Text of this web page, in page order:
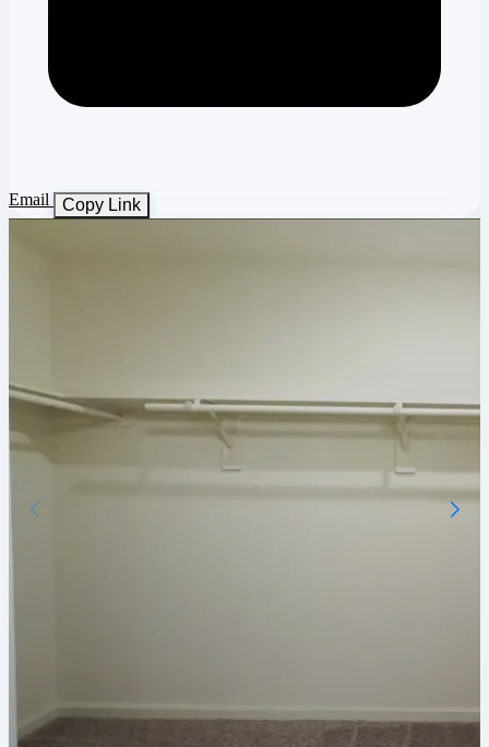
Email Copy Link